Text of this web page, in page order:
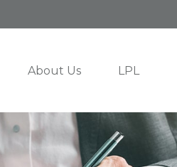
About Us LPL